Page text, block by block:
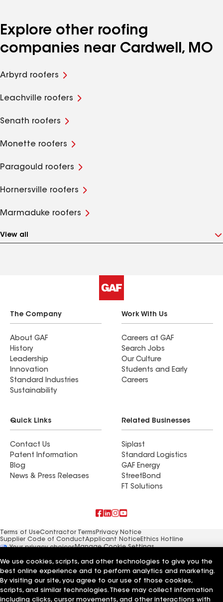
Explore other roofing
companies near Cardwell, MO
Arbyrd roofers
Leachville roofers
Senath roofers
Monette roofers
Paragould roofers
Hornersville roofers
Marmaduke roofers
View all
The Company
About GAF
History
Leadership
Innovation
Standard Industries
Sustainability
Work With Us
Careers at GAF
Search Jobs
Our Culture
Students and Early
Careers
Quick Links
Contact Us
Patent Information
Blog
News & Press Releases
Related Businesses
Siplast
Standard Logistics
GAF Energy
StreetBond
FT Solutions
Terms of UseContractor Terms Privacy Notice
Supplier Code of ConductApplicant NoticeEthics Hotline
Your privacy choicesManage Cookie Settings
We use cookies, scripts, and other technologies to give you the
best online experience and to perform analytics and marketing.
By visiting our site, you agree to our use of those cookies,
scripts, and similar technologies. These may collect information
including clicks, cursor movements, and other interactions with